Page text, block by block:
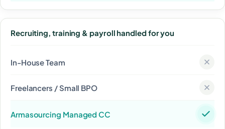
Recruiting, training & payroll handled for you